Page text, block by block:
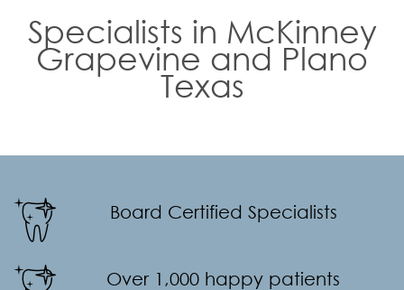
Specialists in McKinney
Grapevine and Plano
Texas
Board Certified Specialists
Over 1,000 happy patients